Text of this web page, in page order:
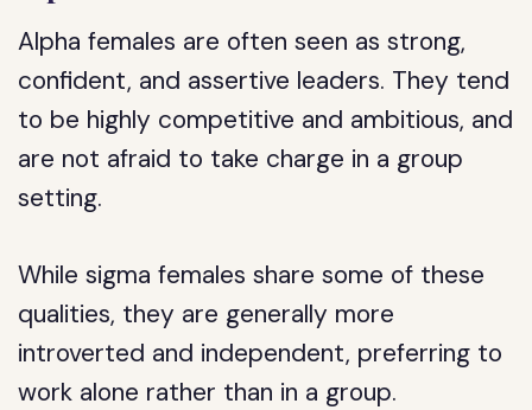
Alpha females are often seen as strong,
confident, and assertive leaders. They tend
to be highly competitive and ambitious, and
are not afraid to take charge in a group
setting.
While sigma females share some of these
qualities, they are generally more
introverted and independent, preferring to
work alone rather than in a group.